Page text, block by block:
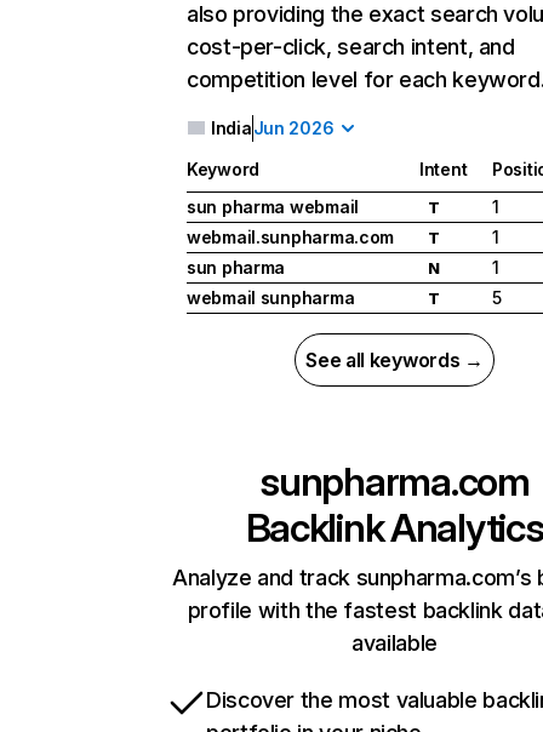
also providing the exact search
cost-per-click, search intent, and
competition level for each
IndiaJun 2026
Keyword Intent
sun pharma webmail
T
1
webmail.sunpharma.com
T
1
sun pharma
N
1
webmail sunpharma
T 5
See all keywords →
sunpharma.com
Backlink Analytics
Analyze and track sunpharma.com’s
profile with the fastest backlink
available
Discover the most valuable